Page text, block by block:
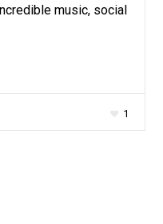
music, social
1